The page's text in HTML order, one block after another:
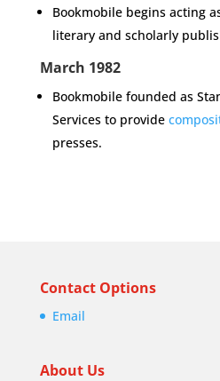
Bookmobile begins acting
literary and scholarly
March 1982
Bookmobile founded as
Services to provide
presses.
Contact Options
Email
About Us